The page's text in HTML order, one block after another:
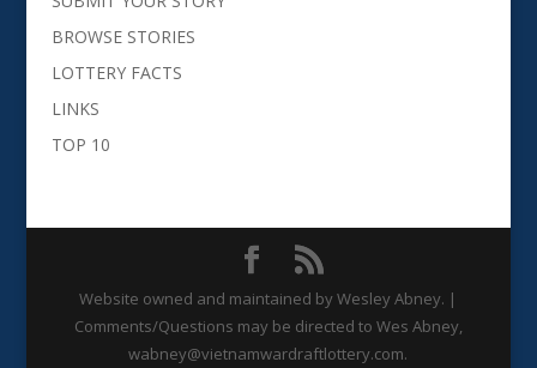
BROWSE STORIES
LOTTERY FACTS
LINKS
TOP 10
Website owned and maintained by Wesley Abney. |
Comments/Questions may be directed to Wes Abney,
wabney@vietnamwardraftlottery.com.